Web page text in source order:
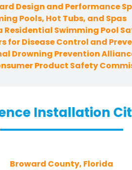
Design and Performance
Pools, Hot Tubs, and Spas
Residential Swimming Pool
for Disease Control and
Drowning Prevention
Product Safety
Installation
Broward County, Florida